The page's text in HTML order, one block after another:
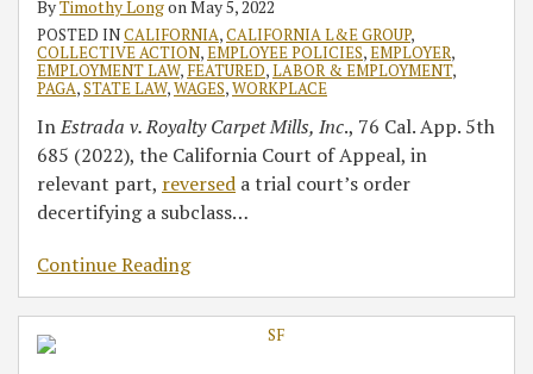
ByTimothy LongonMay 5, 2022
POSTED INCALIFORNIA,CALIFORNIA L&E GROUP,
COLLECTIVE ACTION,EMPLOYEE POLICIES,EMPLOYER,
EMPLOYMENT LAW, FEATURED,LABOR & EMPLOYMENT,
PAGA,STATE LAW,WAGES,WORKPLACE
InEstrada v. Royalty Carpet Mills, Inc., 76 Cal. App. 5th
685 (2022), the California Court of Appeal, in
relevant part, reversed a trial court’s order
decertifying a subclass…
Continue Reading